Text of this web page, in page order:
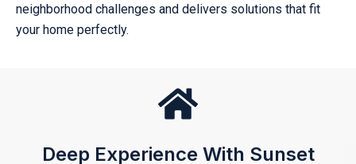
neighborhood challenges and delivers solutions that fit
your home perfectly.
Deep Experience With Sunset